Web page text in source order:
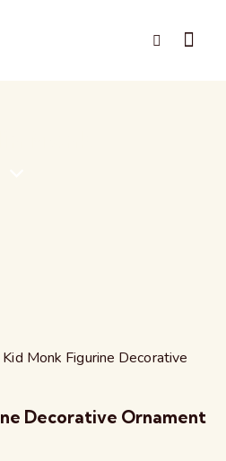
Decorative Ornament